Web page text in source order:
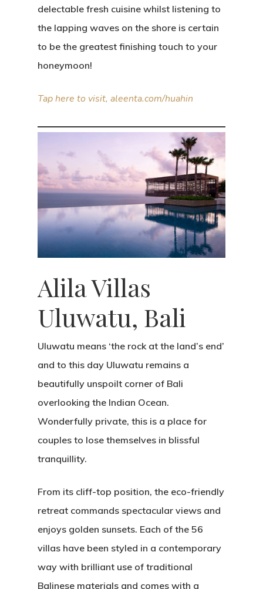
delectable fresh cuisine whilst listening to
the lapping waves on the shore is certain
to be the greatest finishing touch to your
honeymoon!
Tap here to visit, aleenta.com/huahin
Alila Villas
Uluwatu, Bali
Uluwatu means ‘the rock at the land’s end’
and to this day Uluwatu remains a
beautifully unspoilt corner of Bali
overlooking the Indian Ocean.
Wonderfully private, this is a place for
couples to lose themselves in blissful
tranquillity.
From its cliff-top position, the eco-friendly
retreat commands spectacular views and
enjoys golden sunsets. Each of the 56
villas have been styled in a contemporary
way with brilliant use of traditional
Balinese materials and comes with a